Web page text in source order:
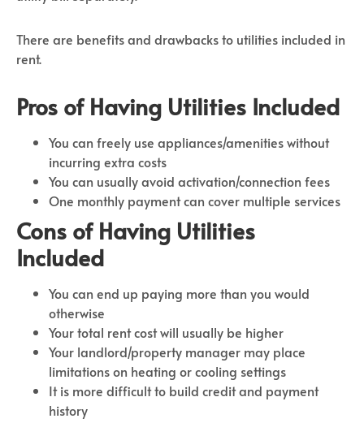
There are benefits and drawbacks to utilities included in
rent.
Pros of Having Utilities Included
You can freely use appliances/amenities without
incurring extra costs
You can usually avoid activation/connection fees
One monthly payment can cover multiple services
Cons of Having Utilities
Included
You can end up paying more than you would
otherwise
Your total rent cost will usually be higher
Your landlord/property manager may place
limitations on heating or cooling settings
It is more difficult to build credit and payment
history